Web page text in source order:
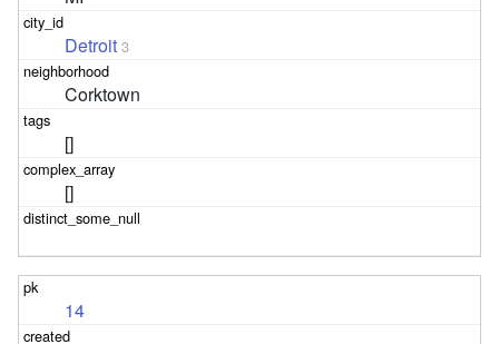
Detroit 3
Corktown
[]
[]
14